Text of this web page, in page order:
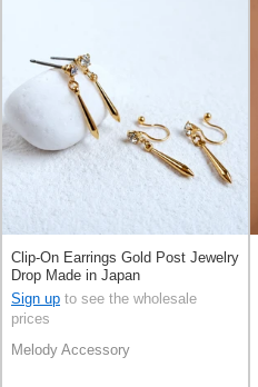
Clip-On Earrings Gold Post Jewelry
Drop Made in Japan
Sign up to see the wholesale
prices
Melody Accessory